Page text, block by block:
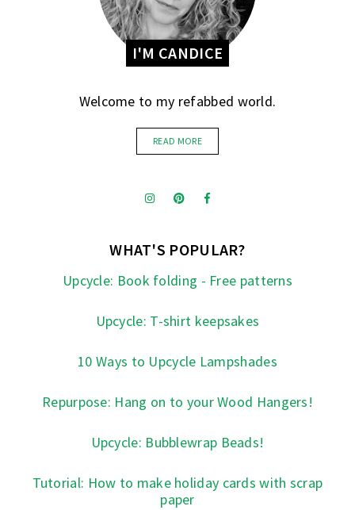
I'M CANDICE
Welcome to my refabbed world.
READ MORE
WHAT'S POPULAR?
Upcycle: Book folding - Free patterns
Upcycle: T-shirt keepsakes
10 Ways to Upcycle Lampshades
Repurpose: Hang on to your Wood Hangers!
Upcycle: Bubblewrap Beads!
Tutorial: How to make holiday cards with scrap
paper